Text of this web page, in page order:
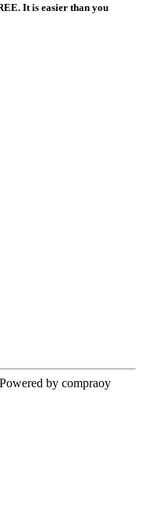
It is easier than you
by compraoy